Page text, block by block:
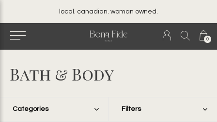
0
local. canadian. woman owned.
Bath & Body
Categories Filters